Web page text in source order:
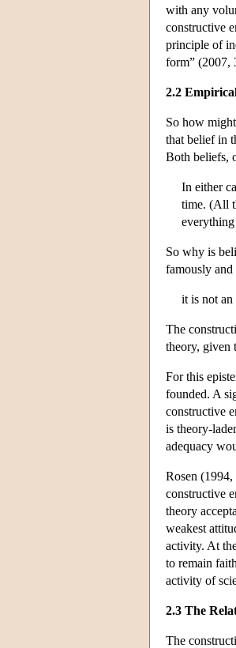
with any
constructive
principle of
form” (2007,
2.2
So how
that belief in
Both beliefs,
In either
time. (All
everything
So why is
famously
it is not an
The
theory, given
For this
founded. A
constructive
is theory-
adequacy
Rosen
constructive
theory
weakest
activity. At
to remain
activity of
2.3 The
The